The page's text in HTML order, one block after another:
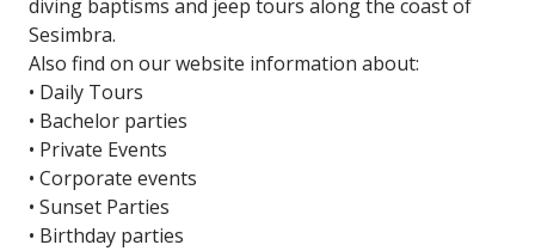
diving baptisms and jeep tours along the coast of
Sesimbra.
Also find on our website information about:
• Daily Tours
• Bachelor parties
• Private Events
• Corporate events
• Sunset Parties
• Birthday parties